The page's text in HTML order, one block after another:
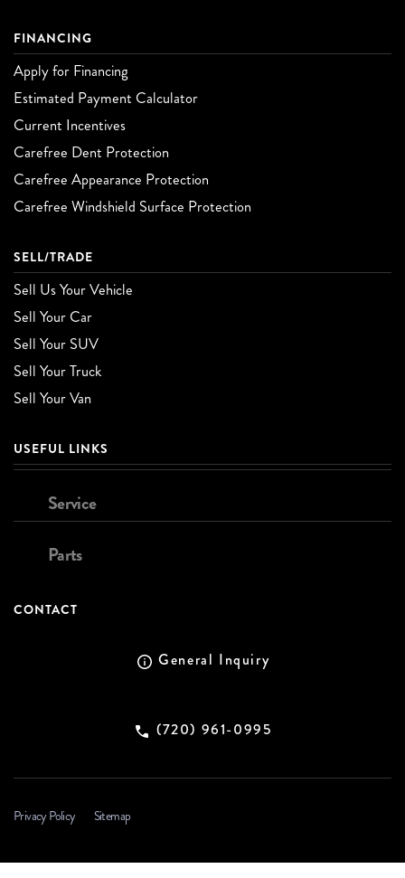
FINANCING
Apply for Financing
Estimated Payment Calculator
Current Incentives
Carefree Dent Protection
Carefree Appearance Protection
Carefree Windshield Surface Protection
SELL/TRADE
Sell Us Your Vehicle
Sell Your Car
Sell Your SUV
Sell Your Truck
Sell Your Van
USEFUL LINKS
Service
Parts
CONTACT
General Inquiry
(720) 961-0995
Privacy Policy Sitemap